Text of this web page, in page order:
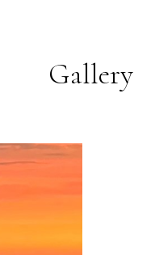
Gallery